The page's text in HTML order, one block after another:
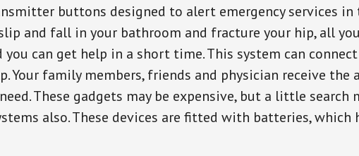
buttons designed to alert emergency services in
and fall in your bathroom and fracture your hip, all
can get help in a short time. This system can
Your family members, friends and physician receive the
These gadgets may be expensive, but a little search
also. These devices are fitted with batteries, which